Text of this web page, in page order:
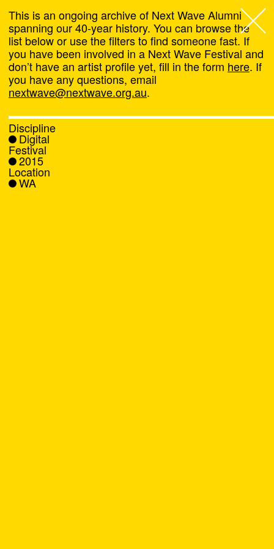
Next Wave,
About
Programs
What's On
News
This is an ongoing archive of Next Wave Alumni
spanning our 40-year history. You can browse the
list below or use the filters to find someone fast. If
you have been involved in a Next Wave Festival and
don’t have an artist profile yet, fill in the form here. If
you have any questions, email
nextwave@nextwave.org.au.
Discipline
Digital
Festival
2015
Location
WA